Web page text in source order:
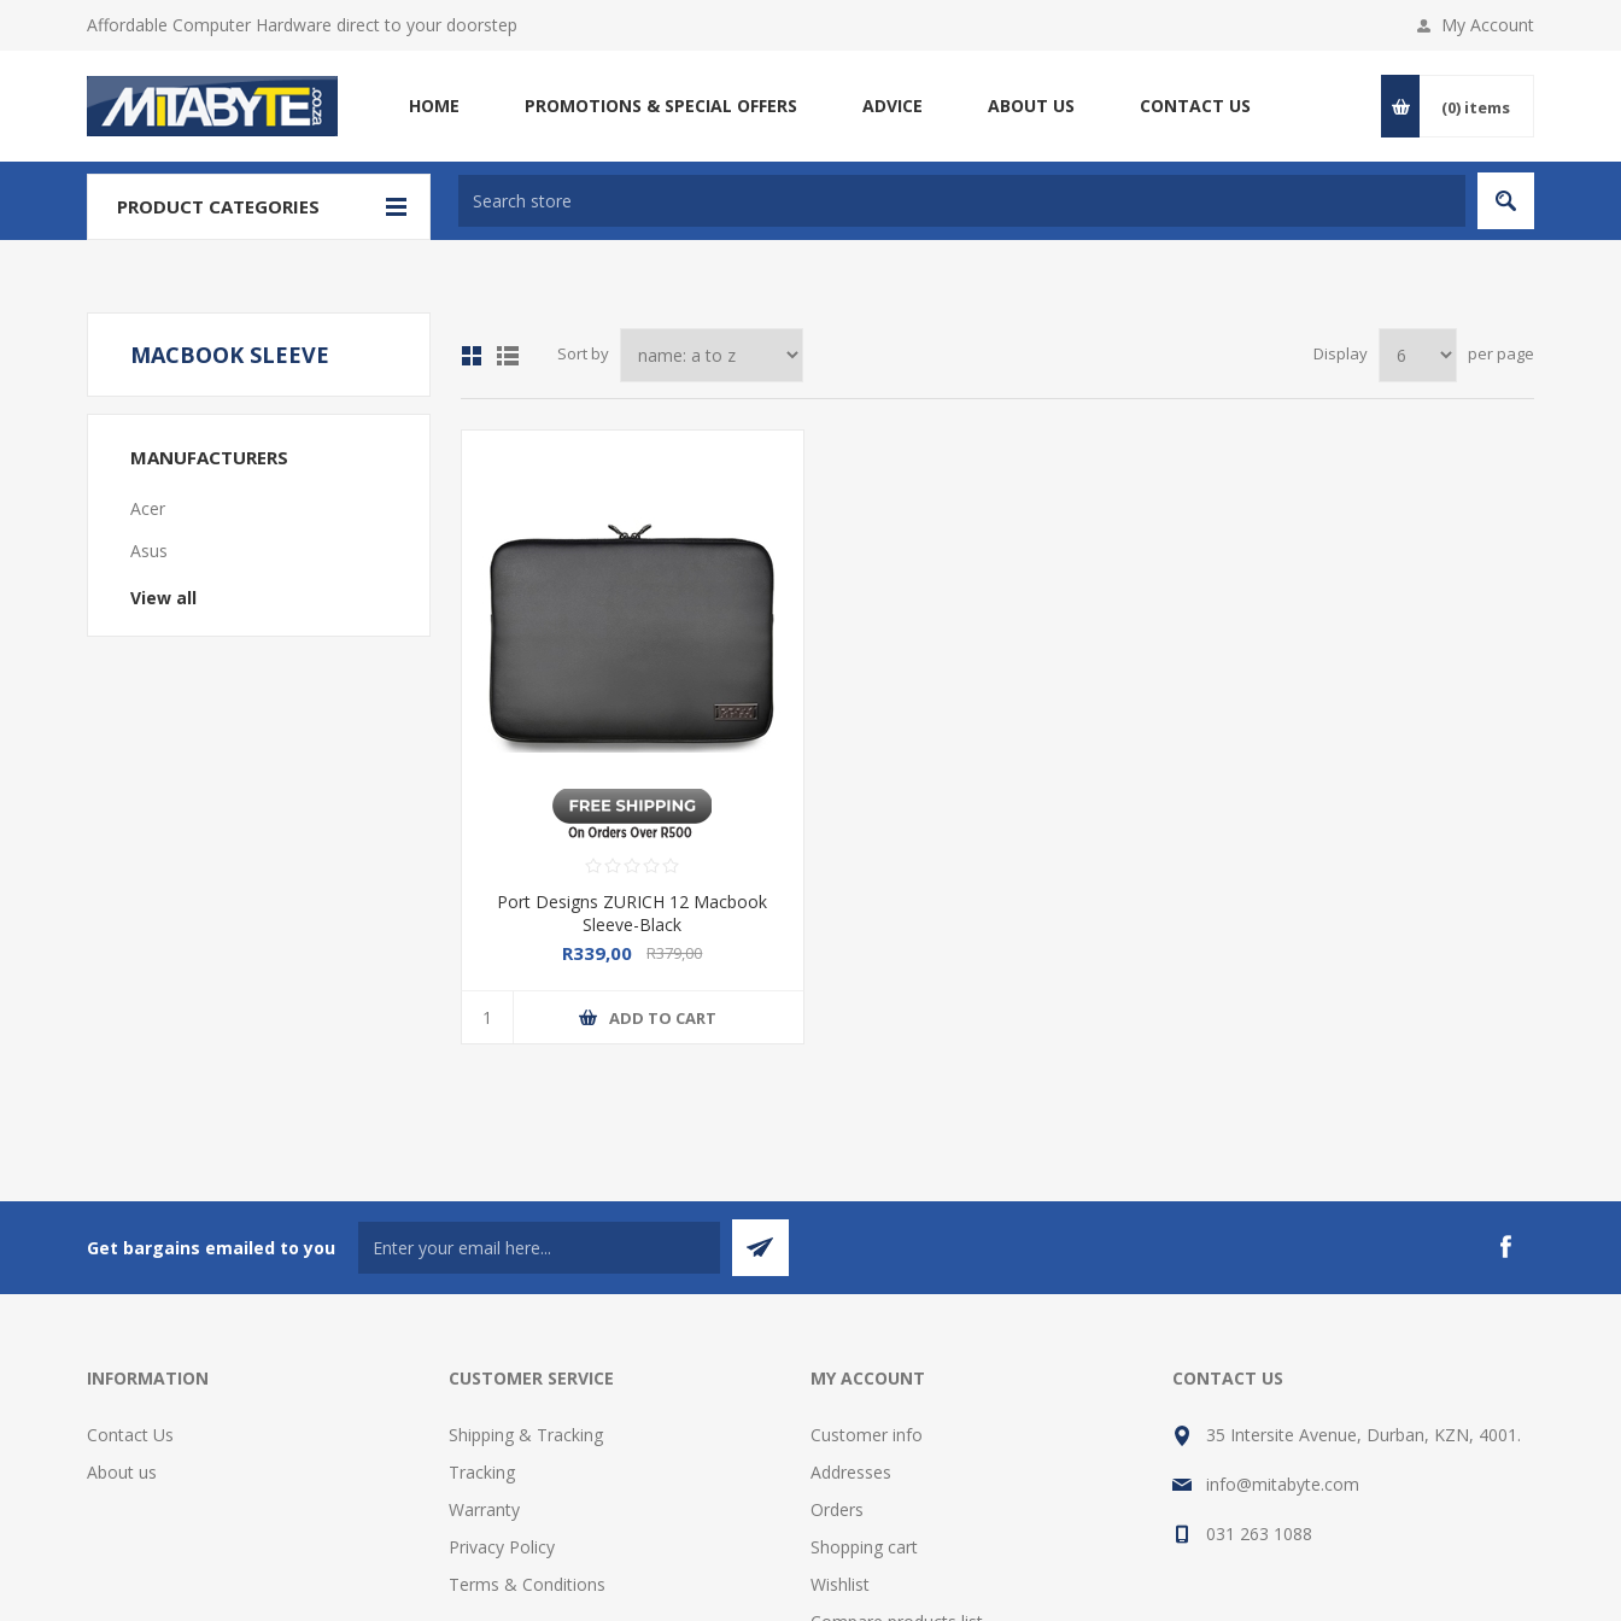
Affordable Computer Hardware direct to your doorstep My Account
HOME PROMOTIONS & SPECIAL OFFERS ADVICE ABOUT US CONTACT US (0) items
PRODUCT CATEGORIES
Sort by Display per page
Port Designs ZURICH 12 Macbook
Sleeve-Black
R339,00 R379,00
ADD TO CART
MACBOOK SLEEVE
MANUFACTURERS
Acer
Asus
View all
Get bargains emailed to you
INFORMATION
Contact Us
About us
CUSTOMER SERVICE
Shipping & Tracking
Tracking
Warranty
Privacy Policy
Terms & Conditions
MY ACCOUNT
Customer info
Addresses
Orders
Shopping cart
Wishlist
CONTACT US
35 Intersite Avenue, Durban, KZN, 4001.
info@mitabyte.com
031 263 1088